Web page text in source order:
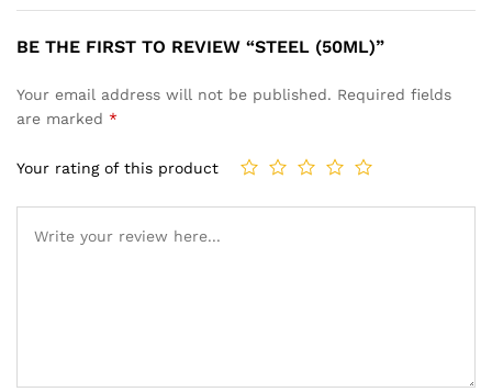
BE THE FIRST TO REVIEW “STEEL (50ML)”
Your email address will not be published. Required fields
are marked *
Your rating of this product